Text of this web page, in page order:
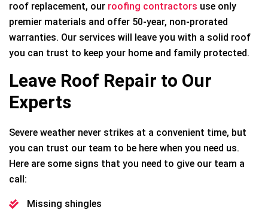
roof replacement, our roofing contractors use only
premier materials and offer 50-year, non-prorated
warranties. Our services will leave you with a solid roof
you can trust to keep your home and family protected.
Leave Roof Repair to Our
Experts
Severe weather never strikes at a convenient time, but
you can trust our team to be here when you need us.
Here are some signs that you need to give our team a
call:
Missing shingles